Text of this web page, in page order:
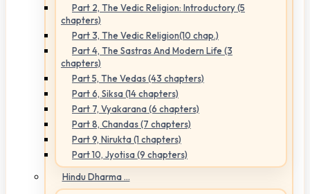
Part 2, The Vedic Religion: Introductory (5
chapters)
Part 3, The Vedic Religion(10 chap.)
Part 4, The Sastras And Modern Life (3
chapters)
Part 5, The Vedas (43 chapters)
Part 6, Siksa (14 chapters)
Part 7, Vyakarana (6 chapters)
Part 8, Chandas (7 chapters)
Part 9, Nirukta (1 chapters)
Part 10, Jyotisa (9 chapters)
Hindu Dharma ...